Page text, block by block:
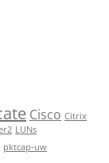
Cisco Citrix
LUNs
pktcap-uw